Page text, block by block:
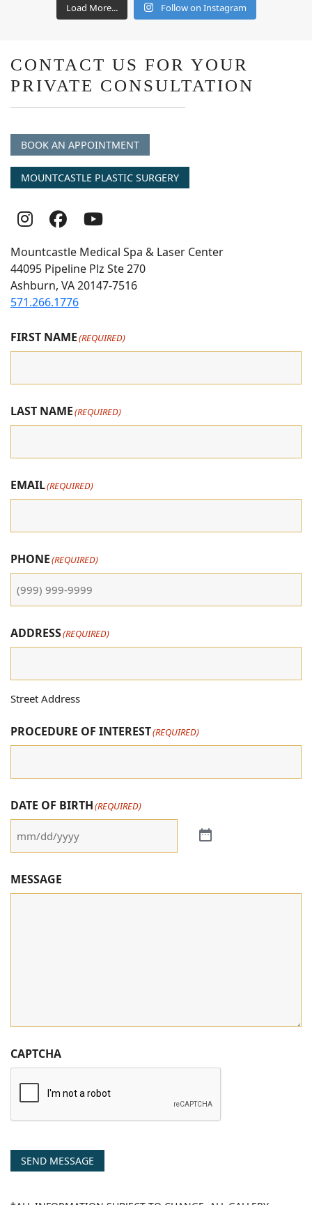
Load More... Follow on Instagram
CONTACT US FOR YOUR
PRIVATE CONSULTATION
BOOK AN APPOINTMENT
MOUNTCASTLE PLASTIC SURGERY
Follow
Us
On
Instagram
Follow
Us
on
Facebook
follow
us
on
youtube
Mountcastle Medical Spa & Laser Center
44095 Pipeline Plz Ste 270
Ashburn, VA 20147-7516
571.266.1776
FIRST NAME(REQUIRED)
LAST NAME(REQUIRED)
EMAIL(REQUIRED)
PHONE(REQUIRED)
ADDRESS(REQUIRED)
Street Address
PROCEDURE OF INTEREST(REQUIRED)
DATE OF BIRTH(REQUIRED)
MESSAGE
CAPTCHA
SEND MESSAGE